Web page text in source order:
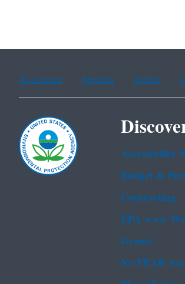
Assistance Spanish Arabic
Accessibility
Budget &
Contracting
EPA www
Grants
No FEAR